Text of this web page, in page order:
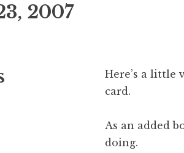
2007
Here’s a little
card.
As an added
doing.